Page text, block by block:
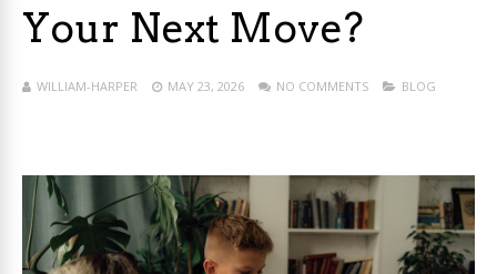
Your Next Move?
WILLIAM-HARPER MAY 23, 2026 NO COMMENTS BLOG